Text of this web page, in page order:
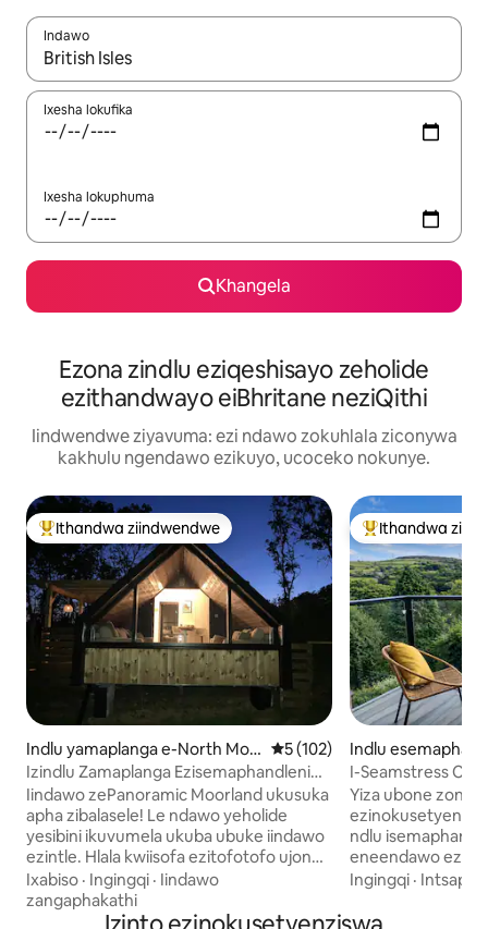
Indawo
Xa iziphumo zifumaneka, yihla okanye unyuke ngeqhosha
Ixesha lokufika
Ixesha lokuphuma
Khangela
Ezona zindlu eziqeshisayo zeholide
ezithandwayo eiBhritane neziQithi
Iindwendwe ziyavuma: ezi ndawo zokuhlala ziconywa
kakhulu ngendawo ezikuyo, ucoceko nokunye.
Eyona ithandwa zindwendwe
Ithandwa ziindwendwe
Indlu yamaplanga e-North Molt
on
5 kumlinganiselo
5 (102)
Izindlu Zamaplanga Ezisemaphandleni
Ezintle
Iindawo zePanoramic Moorland ukusuka
apha zibalasele! Le ndawo yeholide
yesibini ikuvumela ukuba ubuke iindawo
ezintle. Hlala kwiisofa ezitofotofo ujonge
ngefestile okanye uphole kwibhafu
enamanzi ashushu enomgodi womlilo.
Ungadibana neAlpacas yethu. Iilwandle
Ixabiso · Ingingqi · Iindawo
zangaphakathi
Eyona ithandwa
Ithandwa
Indlu
ponden
I-Seamstress
intlambo
Yiza ubone zonke
ndlu
eneendawo
ezenziwe zaduma
elakhiwe
Ingingqi · Intsapho